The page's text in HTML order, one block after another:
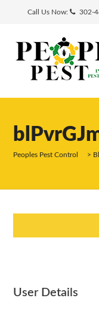
Call Us Now: 302-
Peoples Pest Control >
User Details